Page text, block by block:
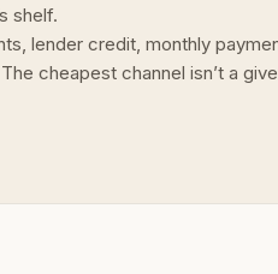
shelf.
lender credit, monthly
cheapest channel isn’t a